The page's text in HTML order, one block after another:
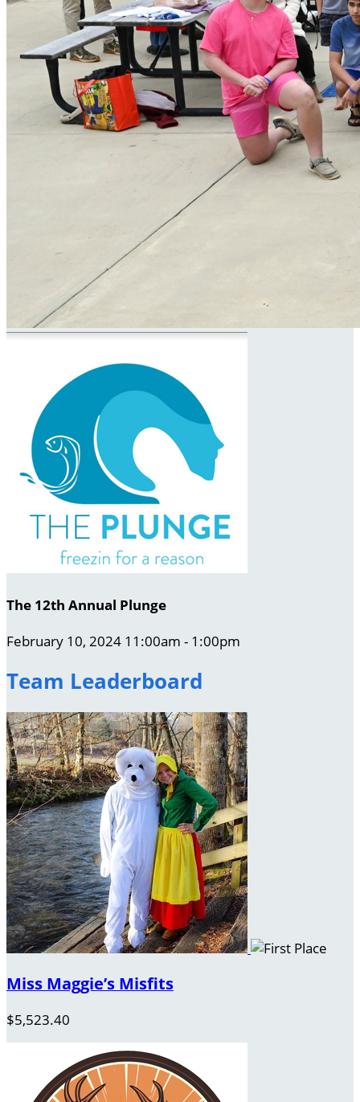
The 12th Annual Plunge
February 10, 2024 11:00am - 1:00pm
Team Leaderboard
Miss Maggie’s Misfits
$5,523.40